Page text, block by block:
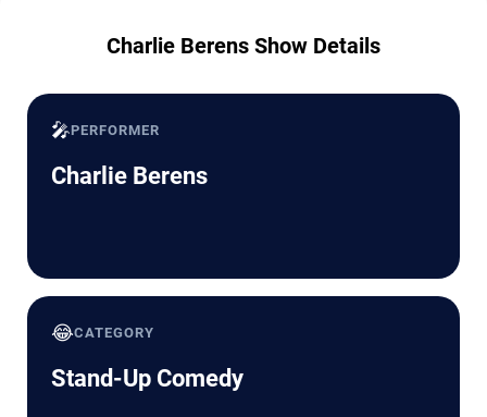
Charlie Berens Show Details
🎤PERFORMER
Charlie Berens
😂CATEGORY
Stand-Up Comedy